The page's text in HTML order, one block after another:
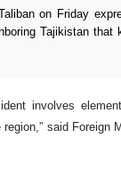
on Friday
Tajikistan that
involves
said Foreign